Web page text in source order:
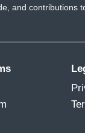
and contributions